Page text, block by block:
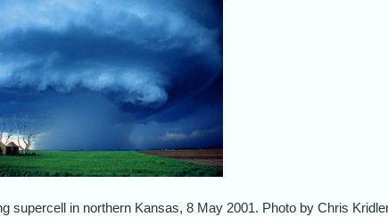
supercell in northern Kansas, 8 May 2001. Photo by Chris